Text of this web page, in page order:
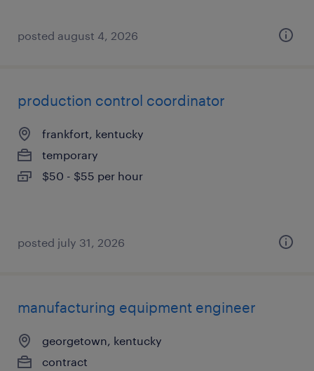
posted august 4, 2026
production control coordinator
frankfort, kentucky
temporary
$50 - $55 per hour
posted july 31, 2026
manufacturing equipment engineer
georgetown, kentucky
contract